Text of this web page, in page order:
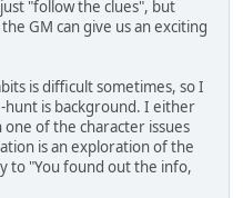
"follow the clues", but
GM can give us an exciting
is difficult sometimes, so I
hunt is background. I either
of the character issues
is an exploration of the
to "You found out the info,